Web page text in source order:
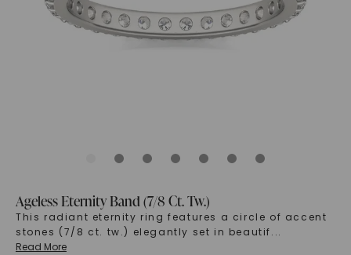
Ageless Eternity Band (7/8 Ct. Tw.)
This radiant eternity ring features a circle of accent
stones (7/8 ct. tw.) elegantly set in beautif...
Read More